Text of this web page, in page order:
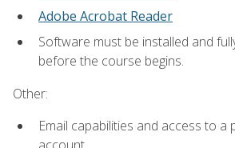
Adobe Acrobat Reader
Software must be installed and
before the course begins.
Other:
Email capabilities and access to a